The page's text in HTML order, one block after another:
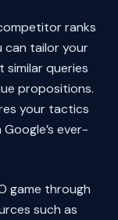
ranks
can tailor your
queries
propositions.
your tactics
ever-
game through
such as